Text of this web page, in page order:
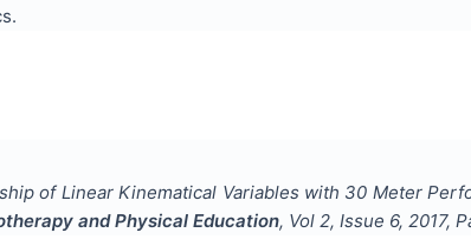
of Linear Kinematical Variables with 30 Meter
and Physical Education, Vol 2, Issue 6, 2017,